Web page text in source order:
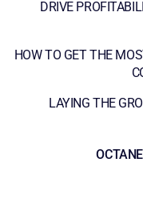
DRIVE
HOW TO GET THE
LAYING THE